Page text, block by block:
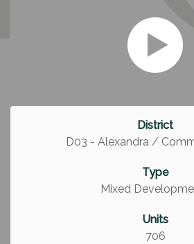
District
D03 - Alexandra /
Type
Mixed
Units
706